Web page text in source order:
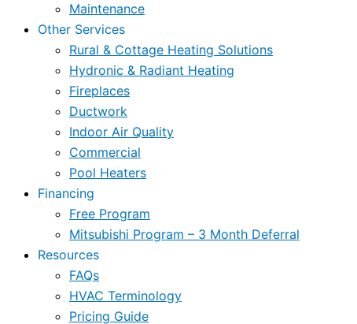
Maintenance
Other Services
Rural & Cottage Heating Solutions
Hydronic & Radiant Heating
Fireplaces
Ductwork
Indoor Air Quality
Commercial
Pool Heaters
Financing
Free Program
Mitsubishi Program – 3 Month Deferral
Resources
FAQs
HVAC Terminology
Pricing Guide